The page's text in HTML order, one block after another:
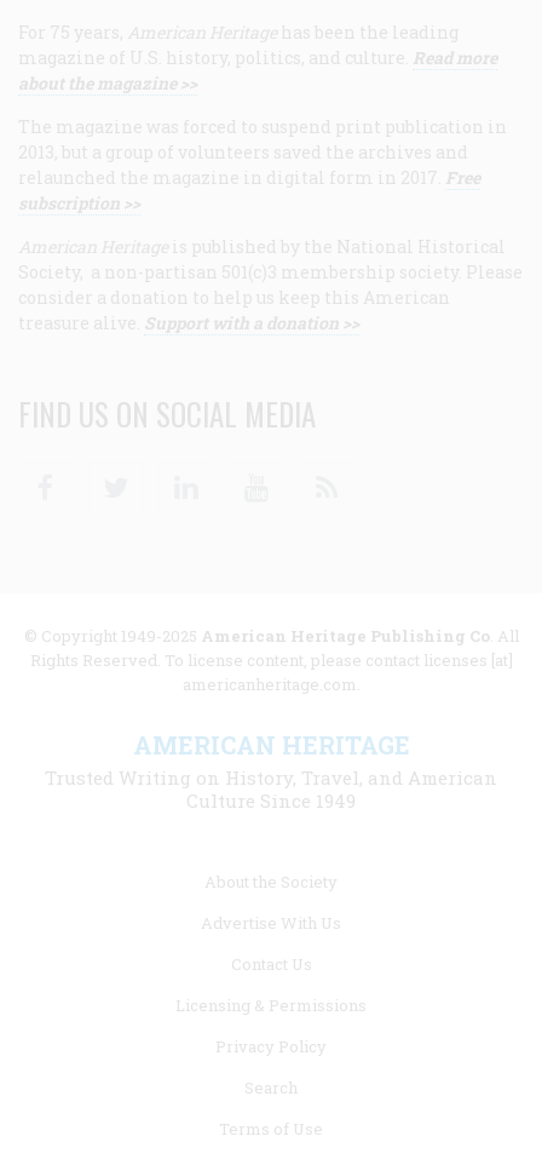
For 75 years, American Heritage has been the leading
magazine of U.S. history, politics, and culture. Read more
about the magazine >>
The magazine was forced to suspend print publication in
2013, but a group of volunteers saved the archives and
relaunched the magazine in digital form in 2017. Free
subscription >>
American Heritage is published by the National Historical
Society, a non-partisan 501(c)3 membership society. Please
consider a donation to help us keep this American
treasure alive. Support with a donation >>
FIND US ON SOCIAL MEDIA
© Copyright 1949-2025 American Heritage Publishing Co. All
Rights Reserved. To license content, please contact licenses [at]
americanheritage.com.
AMERICAN HERITAGE
Trusted Writing on History, Travel, and American
Culture Since 1949
About the Society
Advertise With Us
Contact Us
Licensing & Permissions
Privacy Policy
Search
Terms of Use